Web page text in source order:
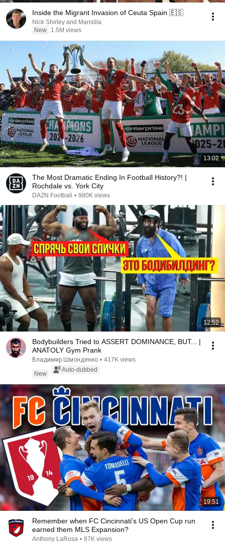
Inside the Migrant Invasion of Ceuta Spain 🇪🇸
Nick Shirley and Mansilla
New
1.5M views
13:02
The Most Dramatic Ending In Football History?! |
Rochdale vs. York City
DAZN Football • 980K views
12:52
Bodybuilders Tried to ASSERT DOMINANCE, BUT... |
ANATOLY Gym Prank
Владимир Шмонденко • 417K views
New
Auto-dubbed
19:51
Remember when FC Cincinnati's US Open Cup run
earned them MLS Expansion?
Anthony LaRosa • 87K views